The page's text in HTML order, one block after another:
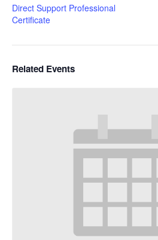
Direct Support Professional
Certificate
Related Events